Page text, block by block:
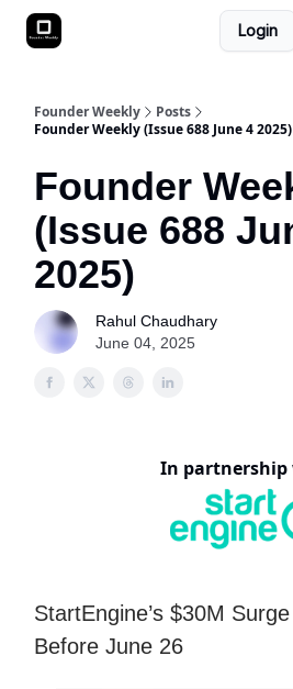
Login
Founder Weekly
Posts
Founder Weekly (Issue 688 June 4 2025)
Founder
(Issue 688
2025)
Rahul Chaudhary
June 04, 2025
In
StartEngine’s $30M
Before June 26